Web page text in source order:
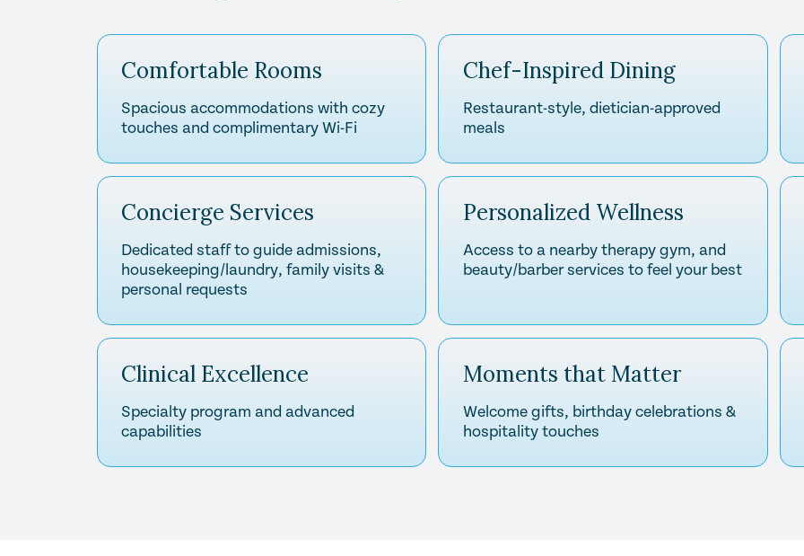
Comfortable Rooms
Spacious accommodations with cozy
touches and complimentary Wi-Fi
Chef-Inspired Dining
Restaurant-style, dietician-approved
meals
Concierge Services
Dedicated staff to guide admissions,
housekeeping/laundry, family visits &
personal requests
Personalized Wellness
Access to a nearby therapy gym, and
beauty/barber services to feel your best
Clinical Excellence
Specialty program and advanced
capabilities
Moments that Matter
Welcome gifts, birthday celebrations &
hospitality touches